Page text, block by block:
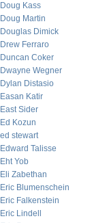
Doug Kass
Doug Martin
Douglas Dimick
Drew Ferraro
Duncan Coker
Dwayne Wegner
Dylan Distasio
Easan Katir
East Sider
Ed Kozun
ed stewart
Edward Talisse
Eht Yob
Eli Zabethan
Eric Blumenschein
Eric Falkenstein
Eric Lindell